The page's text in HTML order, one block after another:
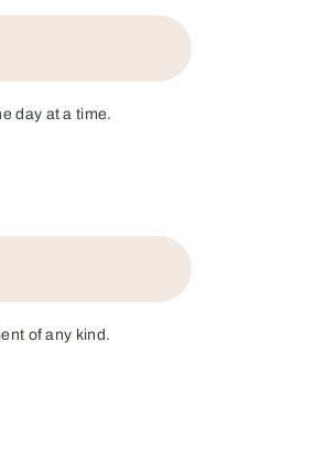
day at a time.
of any kind.